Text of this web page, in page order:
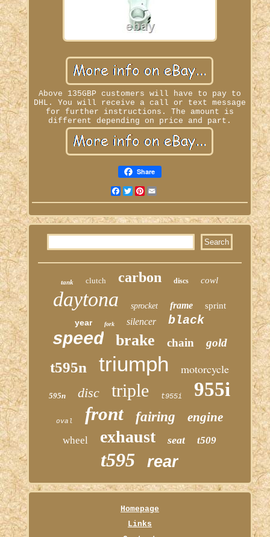
Above 135GBP customers will have to pay to
DHL. You will receive a call or text message
for further instructions. The amount is
different depending on price and part.
Share
Facebook
TwitterPinterest
tank clutch carbon discs cowl
daytona sprocket frame
sprint
year
fork silencer black
speed brake chain gold
t595n triumph motorcycle
595n disc triple t955i 955i
oval front fairing engine
wheel exhaust seat t509
t595 rear
Homepage
Links